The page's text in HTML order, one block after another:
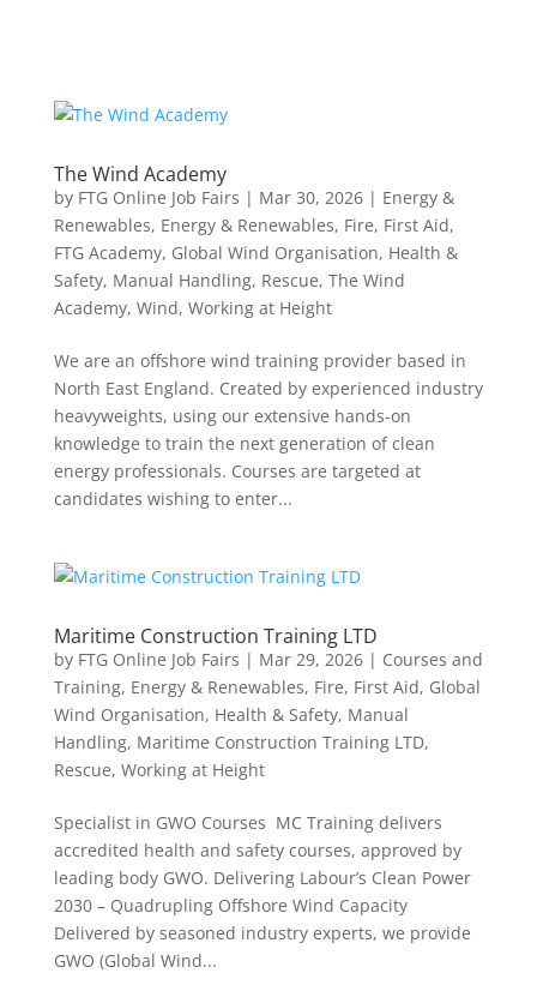
The Wind Academy
by FTG Online Job Fairs | Mar 30, 2026| Energy &
Renewables, Energy & Renewables, Fire, First Aid,
FTG Academy, Global Wind Organisation, Health &
Safety, Manual Handling, Rescue, The Wind
Academy, Wind, Working at Height
We are an offshore wind training provider based in
North East England. Created by experienced industry
heavyweights, using our extensive hands-on
knowledge to train the next generation of clean
energy professionals. Courses are targeted at
candidates wishing to enter...
Maritime Construction Training LTD
by FTG Online Job Fairs | Mar 29, 2026| Courses and
Training, Energy & Renewables, Fire, First Aid, Global
Wind Organisation, Health & Safety, Manual
Handling, Maritime Construction Training LTD,
Rescue, Working at Height
Specialist in GWO Courses MC Training delivers
accredited health and safety courses, approved by
leading body GWO. Delivering Labour’s Clean Power
2030 – Quadrupling Offshore Wind Capacity
Delivered by seasoned industry experts, we provide
GWO (Global Wind...